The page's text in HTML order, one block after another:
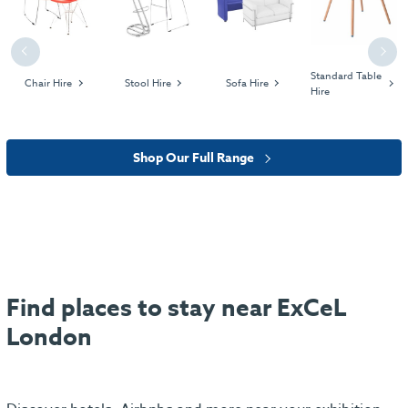
Previous
Chair Hire Stool Hire Sofa Hire
Standard Table
Hire
Next
Shop Our Full Range
Find places to stay near ExCeL
London